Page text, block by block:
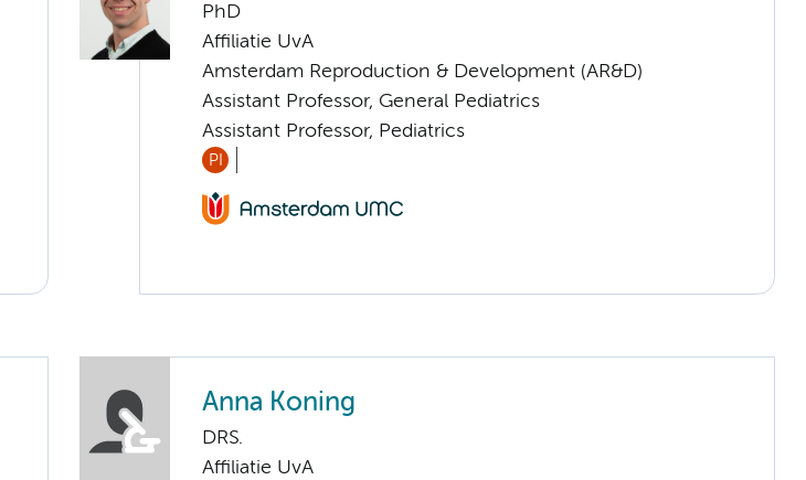
PhD
Affiliatie UvA
Amsterdam Reproduction & Development (AR&D)
Assistant Professor, General Pediatrics
Assistant Professor, Pediatrics
PI
Anna Koning
DRS.
Affiliatie UvA